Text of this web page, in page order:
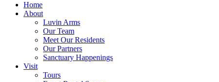
Home
About
Luvin Arms
Our Team
Meet Our Residents
Our Partners
Sanctuary Happenings
Visit
Tours